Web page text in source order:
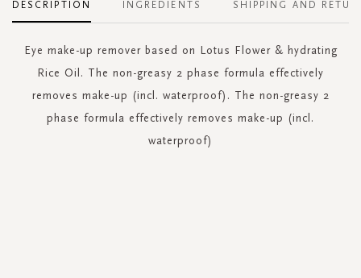
DESCRIPTION
Eye make-up remover based on Lotus Flower & hydrating
Rice Oil. The non-greasy 2 phase formula effectively
removes make-up (incl. waterproof). The non-greasy 2
phase formula effectively removes make-up (incl.
waterproof)
INGREDIENTS SHIPPING AND